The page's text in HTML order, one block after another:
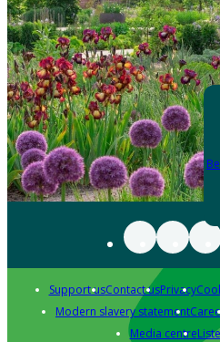
Support usContact usPrivacy
Modern slavery statement
Media centre